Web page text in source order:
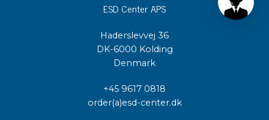
ESD Center APS
Haderslevvej 36
DK-6000 Kolding
Denmark
+45 9617 0818
order(a)esd-center.dk